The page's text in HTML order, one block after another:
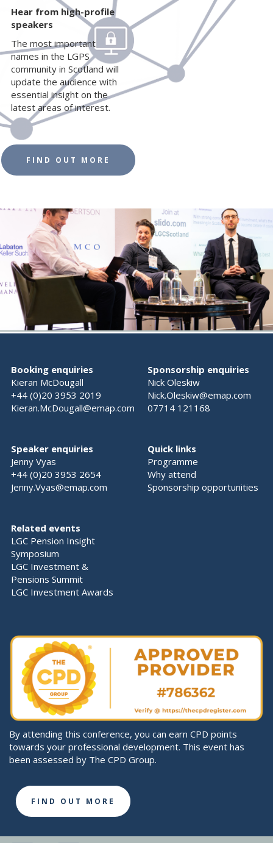
Hear from high-profile
speakers
The most important
names in the LGPS
community in Scotland will
update the audience with
essential insight on the
latest areas of interest.
FIND OUT MORE
Booking enquiries
Kieran McDougall
+44 (0)20 3953 2019
Kieran.McDougall@emap.com
Sponsorship enquiries
Nick Oleskiw
Nick.Oleskiw@emap.com
07714 121168
Speaker enquiries
Jenny Vyas
+44 (0)20 3953 2654
Jenny.Vyas@emap.com
Quick links
Programme
Why attend
Sponsorship opportunities
Related events
LGC Pension Insight
Symposium
LGC Investment &
Pensions Summit
LGC Investment Awards
By attending this conference, you can earn CPD points
towards your professional development. This event has
been assessed by The CPD Group.
FIND OUT MORE